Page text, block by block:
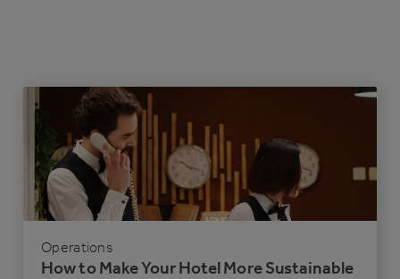
Operations
How to Make Your Hotel More Sustainable